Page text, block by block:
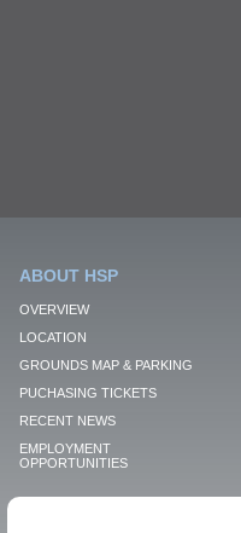
ABOUT HSP
OVERVIEW
LOCATION
GROUNDS MAP & PARKING
PUCHASING TICKETS
RECENT NEWS
EMPLOYMENT
OPPORTUNITIES